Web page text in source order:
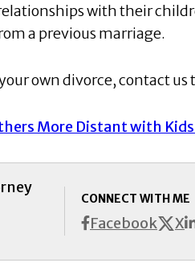
with their
a previous marriage.
own divorce, contact us
More Distant with
CONNECT WITH ME
Facebook X